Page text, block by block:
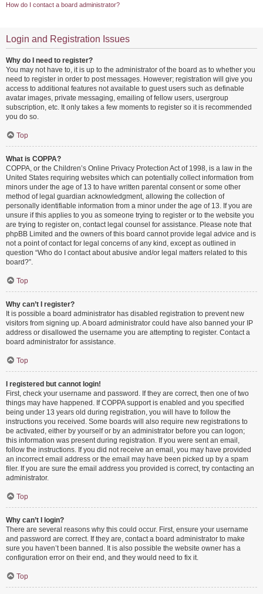
How do I contact a board administrator?
Login and Registration Issues
Why do I need to register?
You may not have to, it is up to the administrator of the board as to whether you
need to register in order to post messages. However; registration will give you
access to additional features not available to guest users such as definable
avatar images, private messaging, emailing of fellow users, usergroup
subscription, etc. It only takes a few moments to register so it is recommended
you do so.
Top
What is COPPA?
COPPA, or the Children’s Online Privacy Protection Act of 1998, is a law in the
United States requiring websites which can potentially collect information from
minors under the age of 13 to have written parental consent or some other
method of legal guardian acknowledgment, allowing the collection of
personally identifiable information from a minor under the age of 13. If you are
unsure if this applies to you as someone trying to register or to the website you
are trying to register on, contact legal counsel for assistance. Please note that
phpBB Limited and the owners of this board cannot provide legal advice and is
not a point of contact for legal concerns of any kind, except as outlined in
question “Who do I contact about abusive and/or legal matters related to this
board?”.
Top
Why can’t I register?
It is possible a board administrator has disabled registration to prevent new
visitors from signing up. A board administrator could have also banned your IP
address or disallowed the username you are attempting to register. Contact a
board administrator for assistance.
Top
I registered but cannot login!
First, check your username and password. If they are correct, then one of two
things may have happened. If COPPA support is enabled and you specified
being under 13 years old during registration, you will have to follow the
instructions you received. Some boards will also require new registrations to
be activated, either by yourself or by an administrator before you can logon;
this information was present during registration. If you were sent an email,
follow the instructions. If you did not receive an email, you may have provided
an incorrect email address or the email may have been picked up by a spam
filer. If you are sure the email address you provided is correct, try contacting an
administrator.
Top
Why can’t I login?
There are several reasons why this could occur. First, ensure your username
and password are correct. If they are, contact a board administrator to make
sure you haven’t been banned. It is also possible the website owner has a
configuration error on their end, and they would need to fix it.
Top